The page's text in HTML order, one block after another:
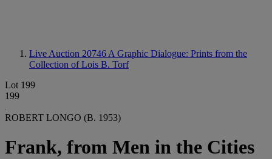
Live Auction 20746 A Graphic Dialogue: Prints from the
Collection of Lois B. Torf
Lot 199
199
ROBERT LONGO (B. 1953)
Frank, from Men in the Cities